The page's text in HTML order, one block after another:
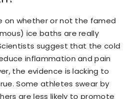
on whether or not the famed
ice baths are really
suggest that the cold
inflammation and pain
the evidence is lacking to
Some athletes swear by
are less likely to promote